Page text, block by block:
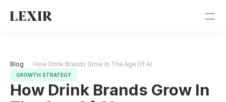
Blog
Blog How Drink Brands Grow In The Age Of AI
GROWTH STRATEGY
How Drink Brands Grow In